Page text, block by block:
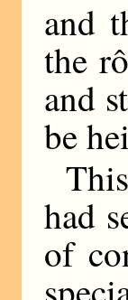
and
the
and
be
had
of